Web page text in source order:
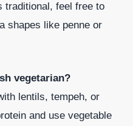
traditional, feel free to
shapes like penne or
vegetarian?
lentils, tempeh, or
and use vegetable